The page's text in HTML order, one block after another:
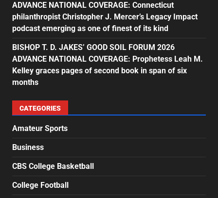
ADVANCE NATIONAL COVERAGE: Connecticut
philanthropist Christopher J. Mercer’s Legacy Impact
podcast emerging as one of finest of its kind
BISHOP T. D. JAKES’ GOOD SOIL FORUM 2026
ADVANCE NATIONAL COVERAGE: Prophetess Leah M.
Kelley graces pages of second book in span of six
months
CATEGORIES
Amateur Sports
Business
CBS College Basketball
College Football